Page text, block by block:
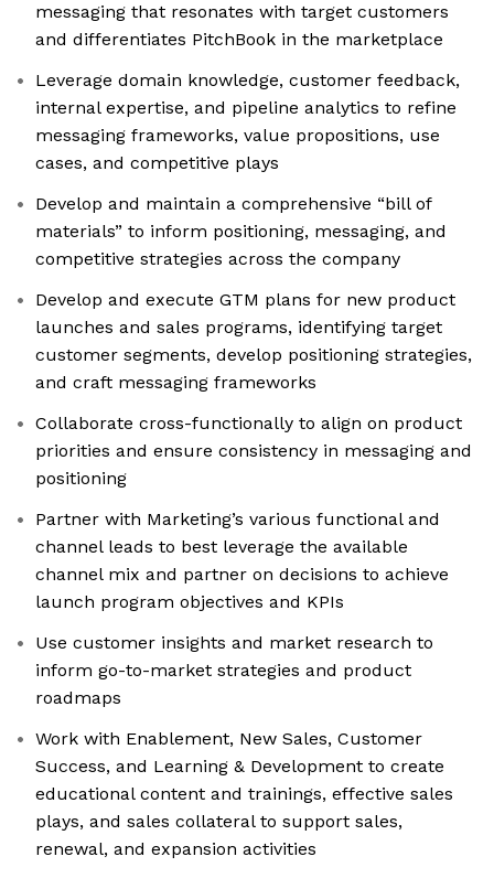
messaging that resonates with target customers
and differentiates PitchBook in the marketplace
Leverage domain knowledge, customer feedback,
internal expertise, and pipeline analytics to refine
messaging frameworks, value propositions, use
cases, and competitive plays
Develop and maintain a comprehensive “bill of
materials” to inform positioning, messaging, and
competitive strategies across the company
Develop and execute GTM plans for new product
launches and sales programs, identifying target
customer segments, develop positioning strategies,
and craft messaging frameworks
Collaborate cross-functionally to align on product
priorities and ensure consistency in messaging and
positioning
Partner with Marketing’s various functional and
channel leads to best leverage the available
channel mix and partner on decisions to achieve
launch program objectives and KPIs
Use customer insights and market research to
inform go-to-market strategies and product
roadmaps
Work with Enablement, New Sales, Customer
Success, and Learning & Development to create
educational content and trainings, effective sales
plays, and sales collateral to support sales,
renewal, and expansion activities